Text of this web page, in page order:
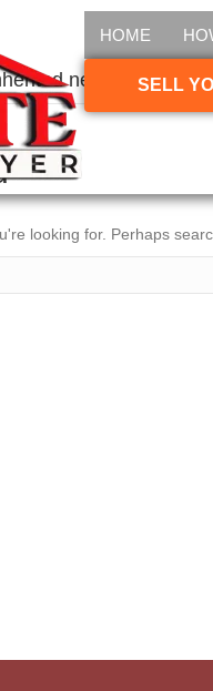
HOME
SELL
nebraska
looking for. Perhaps